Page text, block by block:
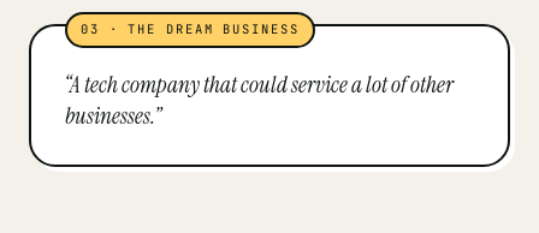
03 ·THE DREAM BUSINESS
“A tech company that could service a lot of other
businesses.”